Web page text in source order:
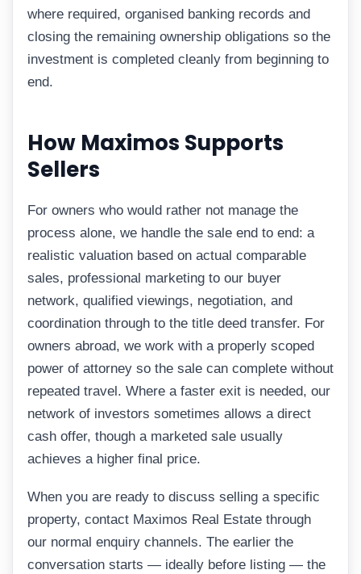
where required, organised banking records and
closing the remaining ownership obligations so the
investment is completed cleanly from beginning to
end.
How Maximos Supports
Sellers
For owners who would rather not manage the
process alone, we handle the sale end to end: a
realistic valuation based on actual comparable
sales, professional marketing to our buyer
network, qualified viewings, negotiation, and
coordination through to the title deed transfer. For
owners abroad, we work with a properly scoped
power of attorney so the sale can complete without
repeated travel. Where a faster exit is needed, our
network of investors sometimes allows a direct
cash offer, though a marketed sale usually
achieves a higher final price.
When you are ready to discuss selling a specific
property, contact Maximos Real Estate through
our normal enquiry channels. The earlier the
conversation starts — ideally before listing — the